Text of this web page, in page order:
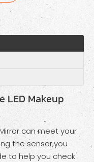
LED Makeup
can meet your
the sensor,you
to help you check